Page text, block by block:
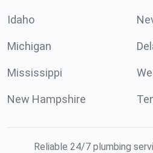
Idaho
Michigan
Mississippi
New Hampshire
Reliable 24/7 plumbing